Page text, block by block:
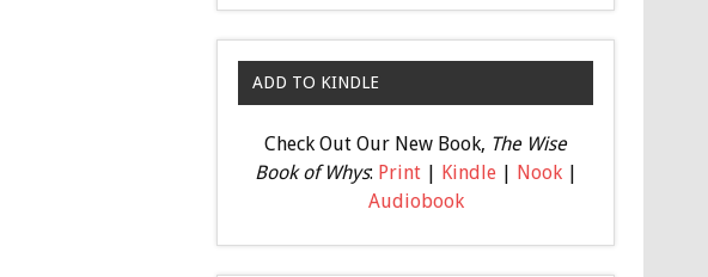
ADD TO KINDLE
Check Out Our New Book, The Wise
Book of Whys: Print| Kindle| Nook|
Audiobook